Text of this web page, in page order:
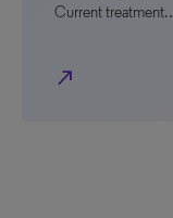
Current
north_east